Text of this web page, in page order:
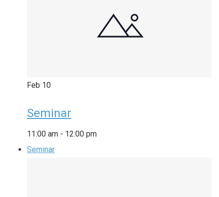
Feb 10
Seminar
11:00 am - 12:00 pm
Seminar